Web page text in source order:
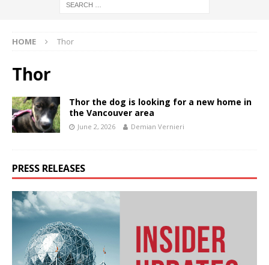
HOME Thor
Thor
Thor the dog is looking for a new home in
the Vancouver area
June 2, 2026 Demian Vernieri
PRESS RELEASES